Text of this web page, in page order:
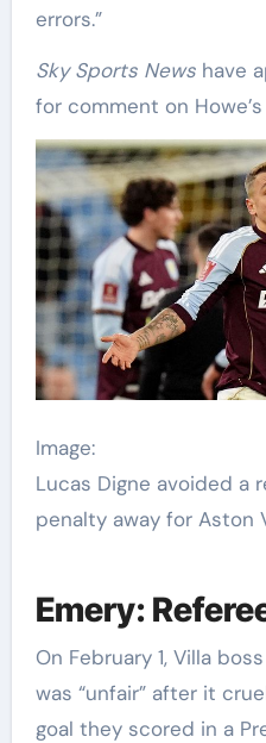
errors.”
Sky Sports Newshave
for comment on
Image:
Lucas Digne avoided a
penalty away for Aston
Emery:
On February 1, Villa
was “unfair” after it
goal they scored in a